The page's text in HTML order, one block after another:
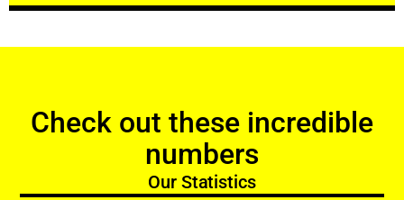
Check out these incredible
numbers
Our Statistics